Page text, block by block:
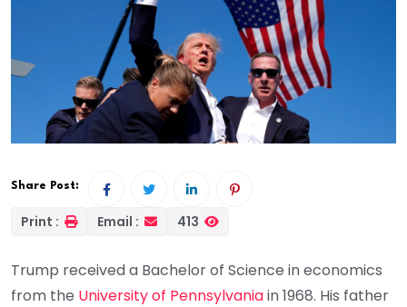
Share Post:
Print : Email : 413
Trump received a Bachelor of Science in economics
from the University of Pennsylvaniain 1968. His father